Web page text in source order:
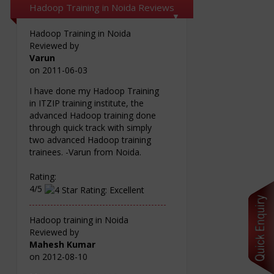
Hadoop Training in Noida Reviews
Hadoop Training in Noida
Reviewed by
Varun
on 2011-06-03
I have done my Hadoop Training
in ITZIP training institute, the
advanced Hadoop training done
through quick track with simply
two advanced Hadoop training
trainees. -Varun from Noida.
Rating:
4/5
Hadoop training in Noida
Reviewed by
Mahesh Kumar
on 2012-08-10